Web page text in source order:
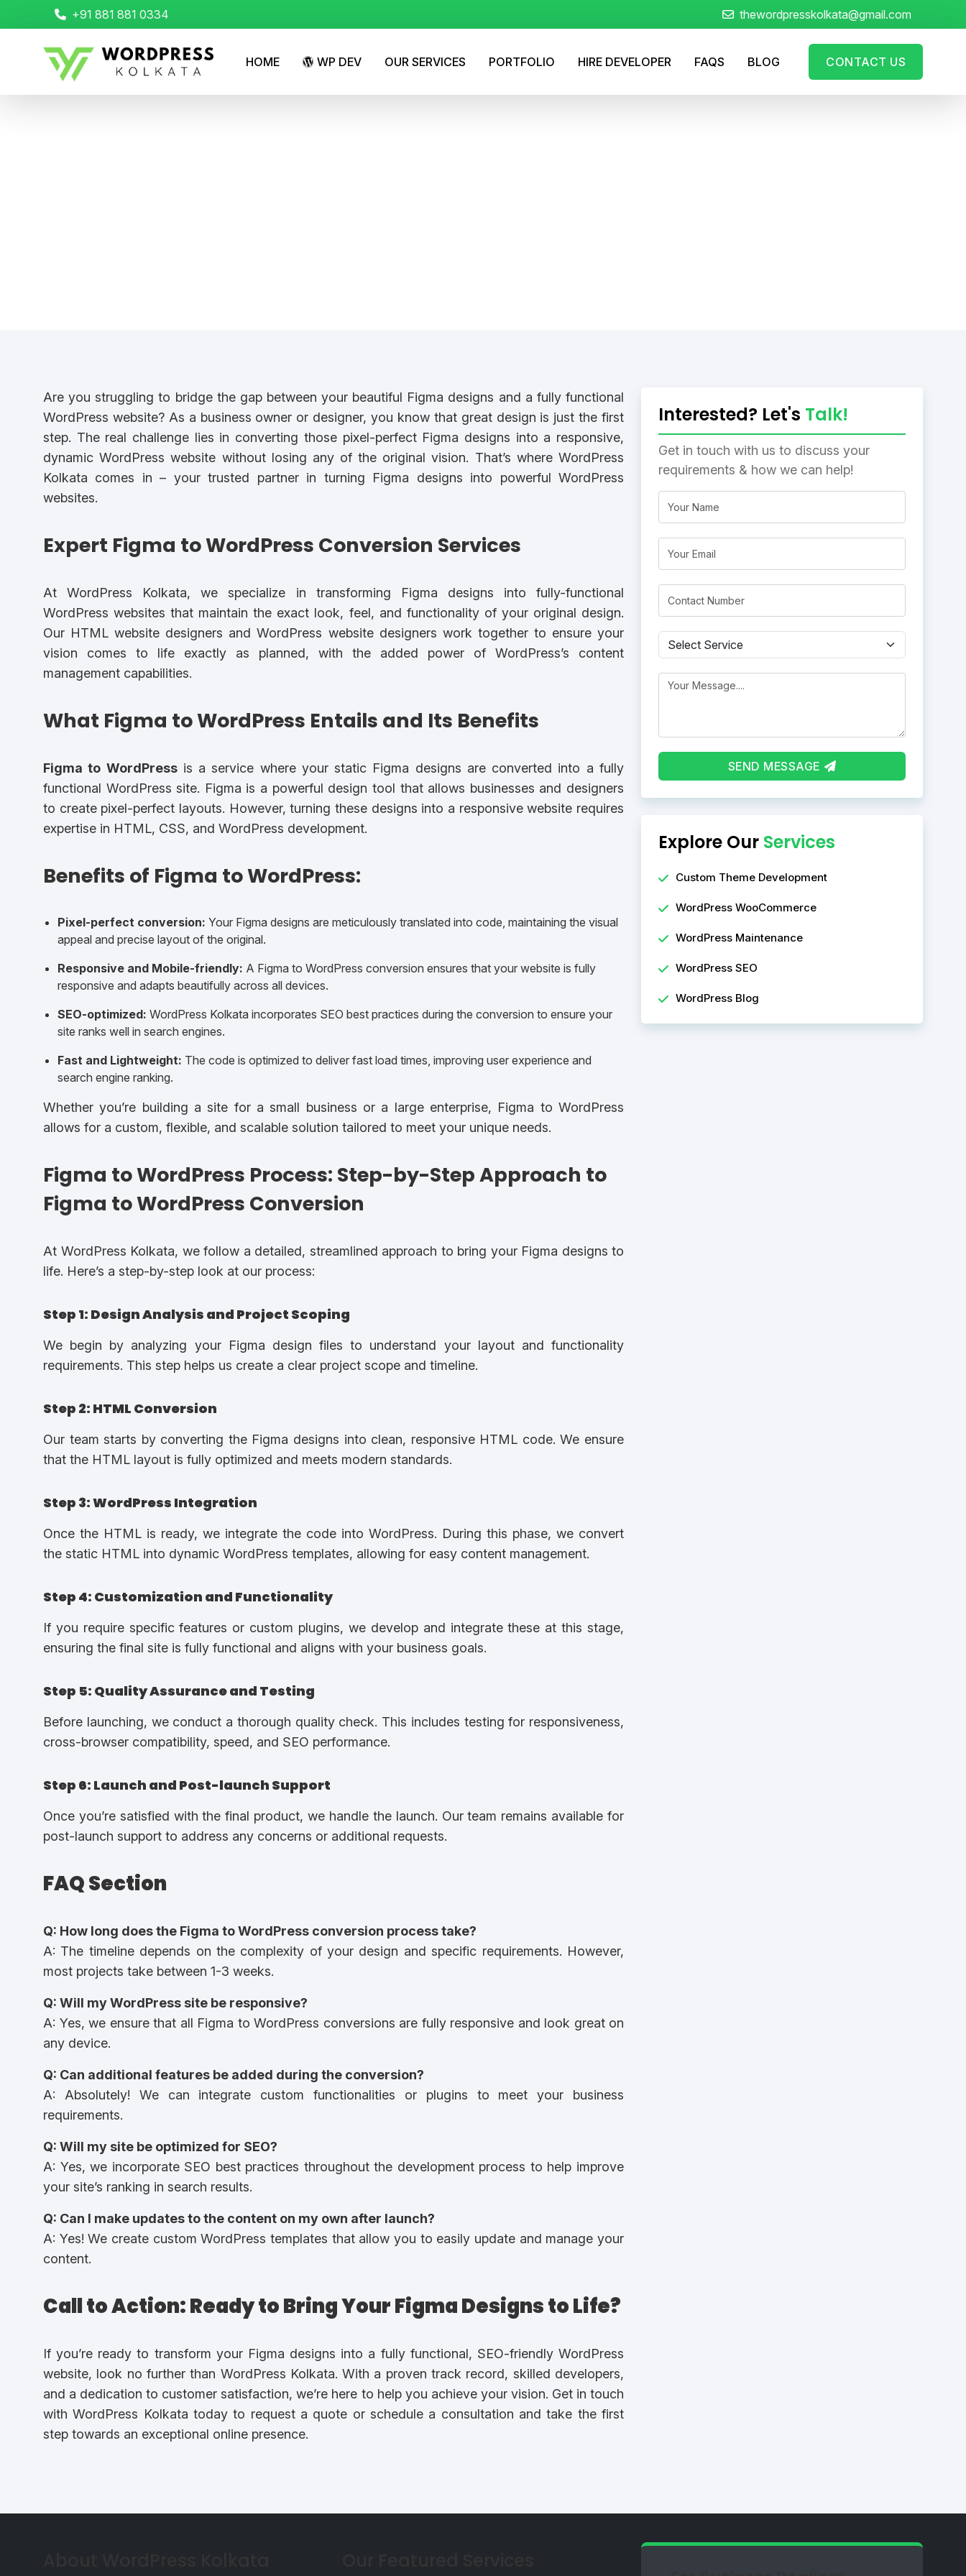
+91 881 881 0334 thewordpresskolkata@gmail.com
HOME WP DEV OUR SERVICES PORTFOLIO HIRE DEVELOPER FAQS BLOG CONTACT US
Are you struggling to bridge the gap between your beautiful Figma designs and a fully functional
WordPress website? As a business owner or designer, you know that great design is just the first
step. The real challenge lies in converting those pixel-perfect Figma designs into a responsive,
dynamic WordPress website without losing any of the original vision. That’s where WordPress
Kolkata comes in – your trusted partner in turning Figma designs into powerful WordPress
websites.
Expert Figma to WordPress Conversion Services
At WordPress Kolkata, we specialize in transforming Figma designs into fully-functional
WordPress websites that maintain the exact look, feel, and functionality of your original design.
Our HTML website designers and WordPress website designers work together to ensure your
vision comes to life exactly as planned, with the added power of WordPress’s content
management capabilities.
What Figma to WordPress Entails and Its Benefits
Figma to WordPressis a service where your static Figma designs are converted into a fully
functional WordPress site. Figma is a powerful design tool that allows businesses and designers
to create pixel-perfect layouts. However, turning these designs into a responsive website requires
expertise in HTML, CSS, and WordPress development.
Benefits of Figma to WordPress:
Pixel-perfect conversion: Your Figma designs are meticulously translated into code, maintaining the visual
appeal and precise layout of the original.
Responsive and Mobile-friendly: A Figma to WordPress conversion ensures that your website is fully
responsive and adapts beautifully across all devices.
SEO-optimized: WordPress Kolkata incorporates SEO best practices during the conversion to ensure your
site ranks well in search engines.
Fast and Lightweight: The code is optimized to deliver fast load times, improving user experience and
search engine ranking.
Whether you’re building a site for a small business or a large enterprise, Figma to WordPress
allows for a custom, flexible, and scalable solution tailored to meet your unique needs.
Figma to WordPress Process: Step-by-Step Approach to
Figma to WordPress Conversion
At WordPress Kolkata, we follow a detailed, streamlined approach to bring your Figma designs to
life. Here’s a step-by-step look at our process:
Step 1: Design Analysis and Project Scoping
We begin by analyzing your Figma design files to understand your layout and functionality
requirements. This step helps us create a clear project scope and timeline.
Step 2: HTML Conversion
Our team starts by converting the Figma designs into clean, responsive HTML code. We ensure
that the HTML layout is fully optimized and meets modern standards.
Step 3: WordPress Integration
Once the HTML is ready, we integrate the code into WordPress. During this phase, we convert
the static HTML into dynamic WordPress templates, allowing for easy content management.
Step 4: Customization and Functionality
If you require specific features or custom plugins, we develop and integrate these at this stage,
ensuring the final site is fully functional and aligns with your business goals.
Step 5: Quality Assurance and Testing
Before launching, we conduct a thorough quality check. This includes testing for responsiveness,
cross-browser compatibility, speed, and SEO performance.
Step 6: Launch and Post-launch Support
Once you’re satisfied with the final product, we handle the launch. Our team remains available for
post-launch support to address any concerns or additional requests.
FAQ Section
Q: How long does the Figma to WordPress conversion process take?
A: The timeline depends on the complexity of your design and specific requirements. However,
most projects take between 1-3 weeks.
Q: Will my WordPress site be responsive?
A: Yes, we ensure that all Figma to WordPress conversions are fully responsive and look great on
any device.
Q: Can additional features be added during the conversion?
A: Absolutely! We can integrate custom functionalities or plugins to meet your business
requirements.
Q: Will my site be optimized for SEO?
A: Yes, we incorporate SEO best practices throughout the development process to help improve
your site’s ranking in search results.
Q: Can I make updates to the content on my own after launch?
A: Yes! We create custom WordPress templates that allow you to easily update and manage your
content.
Call to Action: Ready to Bring Your Figma Designs to Life?
If you’re ready to transform your Figma designs into a fully functional, SEO-friendly WordPress
website, look no further than WordPress Kolkata. With a proven track record, skilled developers,
and a dedication to customer satisfaction, we’re here to help you achieve your vision. Get in touch
with WordPress Kolkata today to request a quote or schedule a consultation and take the first
step towards an exceptional online presence.
Interested? Let's Talk!
Get in touch with us to discuss your
requirements & how we can help!
Subject
Message
SEND MESSAGE
Explore Our Services
Custom Theme Development
WordPress WooCommerce
WordPress Maintenance
WordPress SEO
WordPress Blog